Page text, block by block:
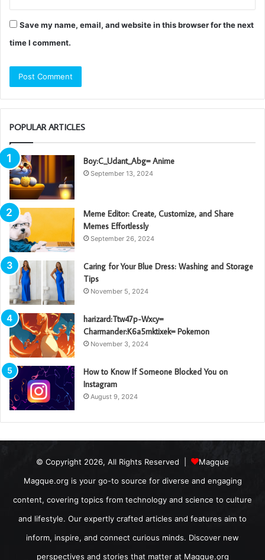
Save my name, email, and website in this browser for the next
time I comment.
POPULAR ARTICLES
Boy:C_Udant_Abg= Anime
September 13, 2024
Meme Editor: Create, Customize, and Share
Memes Effortlessly
September 26, 2024
Caring for Your Blue Dress: Washing and Storage
Tips
November 5, 2024
harizard:Ttw47p-Wxcy=
Charmander:K6a5mktixek= Pokemon
November 3, 2024
How to Know If Someone Blocked You on
Instagram
August 9, 2024
© Copyright 2026, All Rights Reserved |
Magque
Magque.org is your go-to source for diverse and engaging
content, covering topics from technology and science to culture
and lifestyle. Our expertly crafted articles and features aim to
inform, inspire, and connect curious minds. Discover new
perspectives and stories that matter at Magque.org